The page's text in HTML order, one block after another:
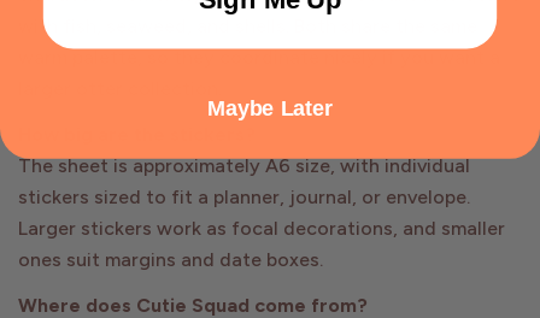
with fish, seaweed, and shells. Both share the same
warm palette, so they coordinate nicely if you want a
The sheet is approximately A6 size, with individual
stickers sized to fit a planner, journal, or envelope.
Larger stickers work as focal decorations, and smaller
ones suit margins and date boxes.
Where does Cutie Squad come from?
Maybe Later